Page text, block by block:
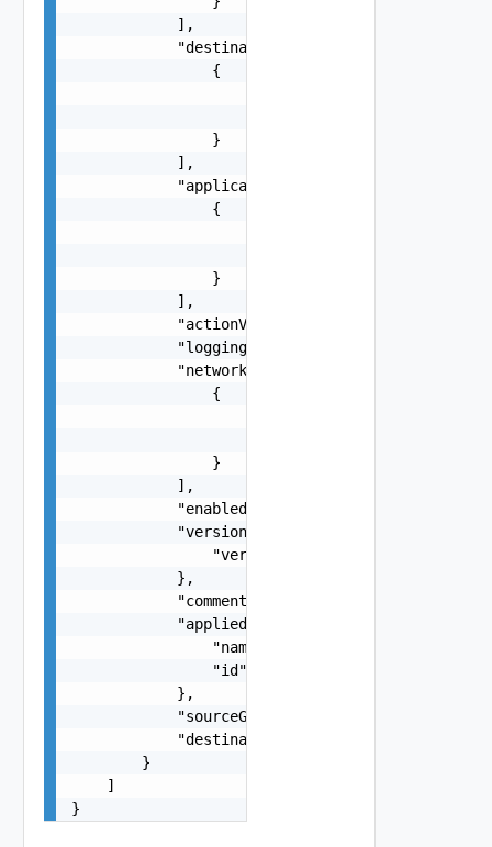
            ],
            "destinationFirewallGroups": [
                {
                }
            ],
            "applicationPortProfiles": [
                {
                }
            ],
            "actionValue": "string",
            "logging": false,
            "networkContextProfiles": [
                {
                }
            ],
            "enabled": false,
            "version": {
                "version": 0
            },
            "comments": "string",
            "appliedTo": {
                "name": "string",
                "id": "string"
            },
            "sourceGroupsExcluded": false,
            "destinationGroupsExcluded": false
        }
    ]
}